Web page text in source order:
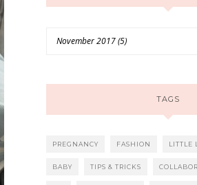
TAGS
PREGNANCY FASHION LITTLE
BABY TIPS & TRICKS